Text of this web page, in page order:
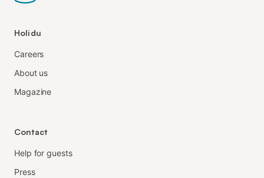
Holidu
Careers
About us
Magazine
Contact
Help for guests
Press